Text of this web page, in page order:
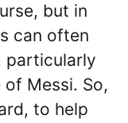
but in
can often
particularly
Messi. So,
to help